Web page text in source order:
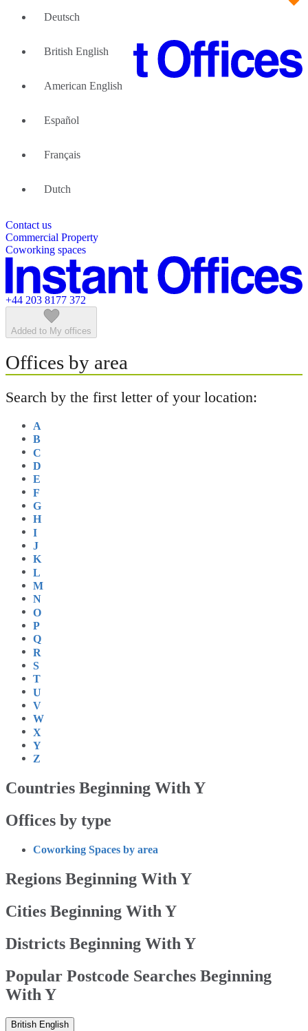
We can help
Guides and Reports
About Us
About Instant Offices
Partner with us
List your location
Sustainability Index
Featured listings
Contact us
Commercial Property
Coworking spaces
+44 203 8177 372
Added to My offices
Offices by area
Search by the first letter of your location:
A
B
C
D
E
F
G
H
I
J
K
L
M
N
O
P
Q
R
S
T
U
V
W
X
Y
Z
Countries Beginning With Y
Offices by type
Coworking Spaces by area
Regions Beginning With Y
Cities Beginning With Y
Districts Beginning With Y
Popular Postcode Searches Beginning
With Y
British English
Deutsch
British English
American English
Español
Français
Dutch